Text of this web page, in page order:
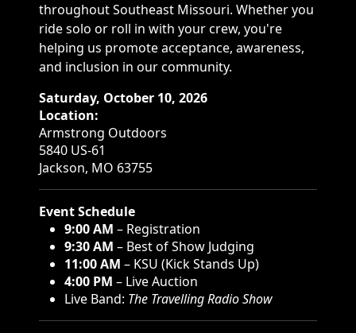
throughout Southeast Missouri. Whether you
ride solo or roll in with your crew, you're
helping us promote acceptance, awareness,
and inclusion in our community.
Saturday, October 10, 2026
Location:
Armstrong Outdoors
5840 US-61
Jackson, MO 63755
Event Schedule
9:00 AM – Registration
9:30 AM – Best of Show Judging
11:00 AM – KSU (Kick Stands Up)
4:00 PM – Live Auction
Live Band: The Travelling Radio Show